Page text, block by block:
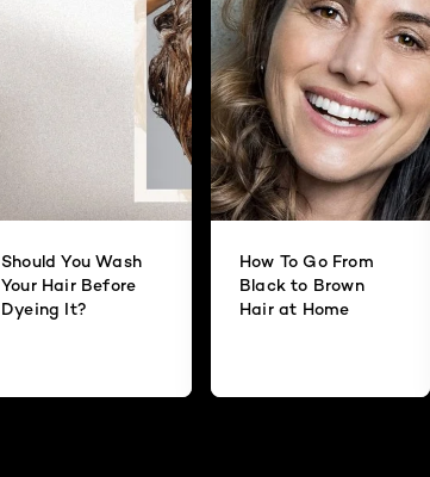
Should You Wash
Your Hair Before
Dyeing It?
How To Go From
Black to Brown
Hair at Home